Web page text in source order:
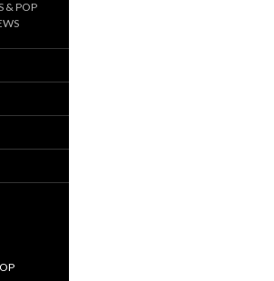
& POP